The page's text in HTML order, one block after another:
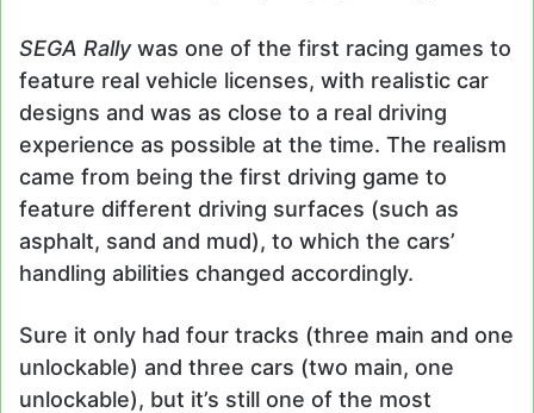
SEGA Rallywas one of the first racing games to
feature real vehicle licenses, with realistic car
designs and was as close to a real driving
experience as possible at the time. The realism
came from being the first driving game to
feature different driving surfaces (such as
asphalt, sand and mud), to which the cars’
handling abilities changed accordingly.
Sure it only had four tracks (three main and one
unlockable) and three cars (two main, one
unlockable), but it’s still one of the most